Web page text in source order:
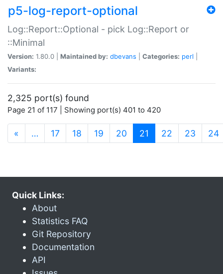
p5-log-report-optional
Log::Report::Optional - pick Log::Report or
::Minimal
Version: 1.80.0 | Maintained by: dbevans Categories: perl
Variants:
2,325 port(s) found
Page 21 of 117 | Showing port(s) 401 to 420
« … 17 18 19 20 21 (current)
22 23 24
Quick Links:
About
Statistics FAQ
Git Repository
Documentation
API